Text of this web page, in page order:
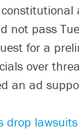
not pass
for a
over
an ad
drop